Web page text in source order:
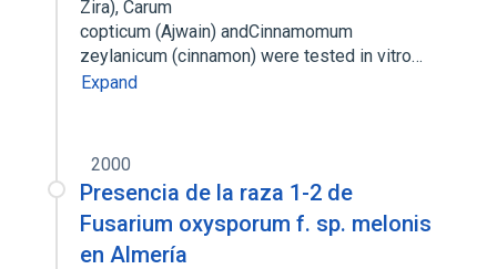
Zira), Carum
copticum (Ajwain) andCinnamomum
zeylanicum (cinnamon) were tested in vitro…
Expand
2000
Presencia de la raza 1-2 de
Fusarium oxysporum f. sp. melonis
en Almería